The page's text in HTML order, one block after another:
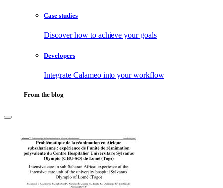
Case studies
Discover how to achieve your goals
Developers
Integrate Calameo into your workflow
From the blog